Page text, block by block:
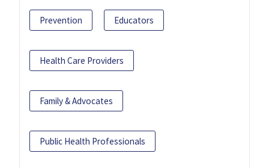
Prevention Educators
Health Care Providers
Family & Advocates
Public Health Professionals